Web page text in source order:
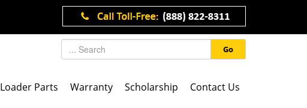
Go
Loader Parts Warranty Scholarship Contact Us